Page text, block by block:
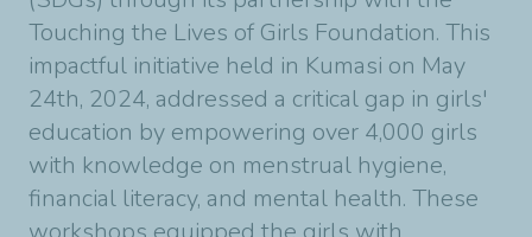
Touching the Lives of Girls Foundation. This
impactful initiative held in Kumasi on May
24th, 2024, addressed a critical gap in girls'
education by empowering over 4,000 girls
with knowledge on menstrual hygiene,
financial literacy, and mental health. These